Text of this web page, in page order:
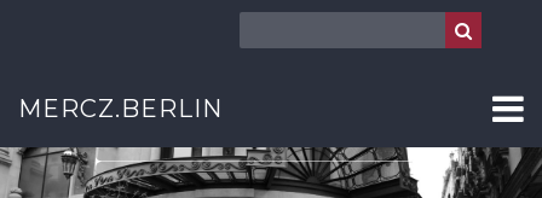
MERCZ.BERLINBARCELONA